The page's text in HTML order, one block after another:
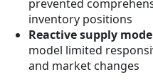
prevented
inventory positions
Reactive supply
model limited
and market changes